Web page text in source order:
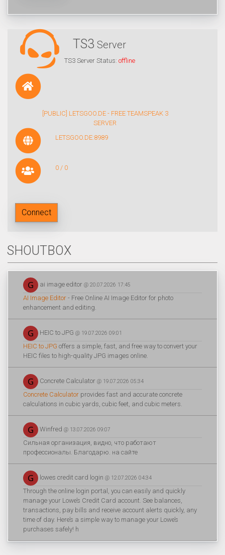
TS3 Server
TS3 Server Status: offline
[PUBLIC] LETSGOO.DE - FREE TEAMSPEAK 3
SERVER
LETSGOO.DE:8989
0 / 0
Connect
SHOUTBOX
ai image editor @ 20.07.2026 17:45
AI Image Editor - Free Online AI Image Editor for photo
enhancement and editing.
HEIC to JPG @ 19.07.2026 09:01
HEIC to JPG offers a simple, fast, and free way to convert your
HEIC files to high-quality JPG images online.
Concrete Calculator @ 19.07.2026 05:34
Concrete Calculator provides fast and accurate concrete
calculations in cubic yards, cubic feet, and cubic meters.
Winfred @ 13.07.2026 09:07
Сильная организация, видно, что работают
профессионалы. Благодарю. на сайте
lowes credit card login @ 12.07.2026 04:34
Through the online login portal, you can easily and quickly
manage your Lowe’s Credit Card account. See balances,
transactions, pay bills and receive account alerts quickly, any
time of day. Here’s a simple way to manage your Lowe’s
purchases safely! h